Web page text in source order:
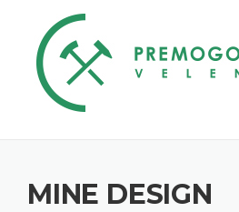
content
MINE DESIGN